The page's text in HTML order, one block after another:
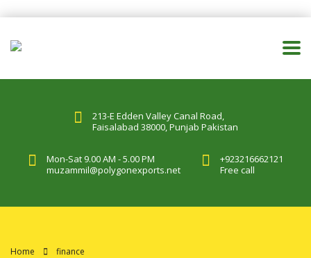
213-E Edden Valley Canal Road,
Faisalabad 38000, Punjab Pakistan
Mon-Sat 9.00 AM - 5.00 PM
muzammil@polygonexports.net
+923216662121
Free call
Home finance